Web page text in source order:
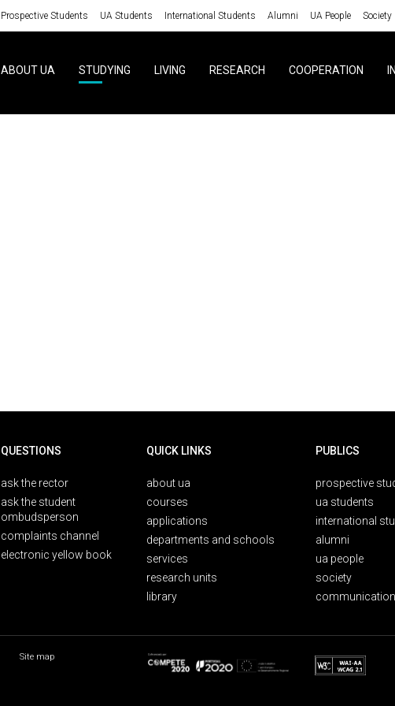
Prospective Students UA Students International Students Alumni UA People Society
ABOUT UA STUDYING LIVING RESEARCH COOPERATION
QUESTIONS
ask the rector
ask the student
ombudsperson
complaints channel
electronic yellow book
QUICK LINKS
about ua
courses
applications
departments and schools
services
research units
library
PUBLICS
prospective
ua students
international
alumni
ua people
society
Site map